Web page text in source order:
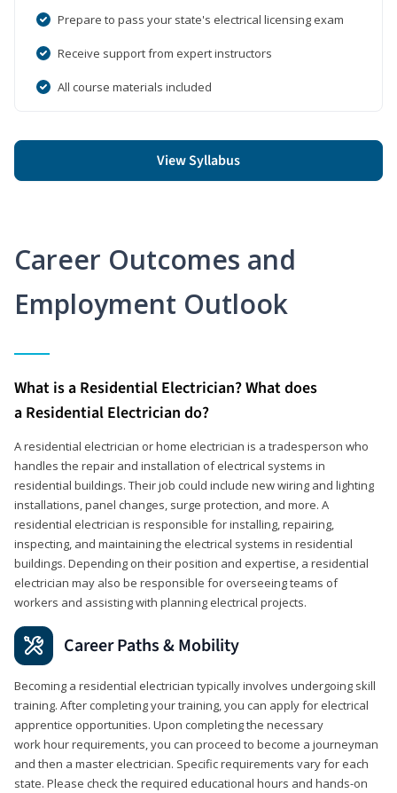
Prepare to pass your state's electrical licensing exam
Receive support from expert instructors
All course materials included
View Syllabus
Career Outcomes and
Employment Outlook
What is a Residential Electrician? What does
a Residential Electrician do?
A residential electrician or home electrician is a tradesperson who
handles the repair and installation of electrical systems in
residential buildings. Their job could include new wiring and lighting
installations, panel changes, surge protection, and more. A
residential electrician is responsible for installing, repairing,
inspecting, and maintaining the electrical systems in residential
buildings. Depending on their position and expertise, a residential
electrician may also be responsible for overseeing teams of
workers and assisting with planning electrical projects.
Career Paths & Mobility
Becoming a residential electrician typically involves undergoing skill
training. After completing your training, you can apply for electrical
apprentice opportunities. Upon completing the necessary
work hour requirements, you can proceed to become a journeyman
and then a master electrician. Specific requirements vary for each
state. Please check the required educational hours and hands-on